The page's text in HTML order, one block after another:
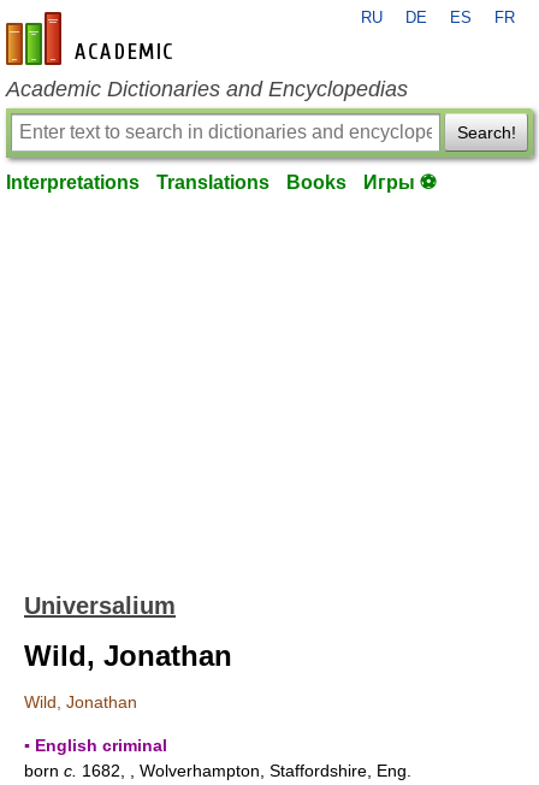
en-academic.com
RU DE ES FR
Academic Dictionaries and Encyclopedias
Search!
Interpretations Translations Books Игры ⚽
Universalium
Wild, Jonathan
Wild, Jonathan
▪ English criminal
born c. 1682, , Wolverhampton, Staffordshire, Eng.